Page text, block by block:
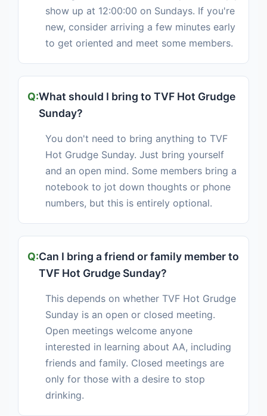
show up at 12:00:00 on Sundays. If you're
new, consider arriving a few minutes early
to get oriented and meet some members.
What should I bring to TVF Hot Grudge
Sunday?
You don't need to bring anything to TVF
Hot Grudge Sunday. Just bring yourself
and an open mind. Some members bring a
notebook to jot down thoughts or phone
numbers, but this is entirely optional.
Can I bring a friend or family member to
TVF Hot Grudge Sunday?
This depends on whether TVF Hot Grudge
Sunday is an open or closed meeting.
Open meetings welcome anyone
interested in learning about AA, including
friends and family. Closed meetings are
only for those with a desire to stop
drinking.